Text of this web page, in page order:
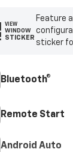
VIEW
WINDOW
STICKER
Feature
sticker
Bluetooth®
Remote Start
Android Auto